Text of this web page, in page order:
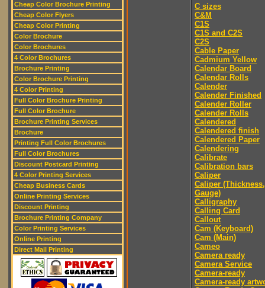
Cheap Color Brochure Printing
Cheap Color Flyers
Cheap Color Printing
Color Brochure
Color Brochures
4 Color Brochures
Brochure Printing
Color Brochure Printing
4 Color Printing
Full Color Brochure Printing
Full Color Brochure
Brochure Printing Services
Brochure
Printing Full Color Brochures
Full Color Brochures
Discount Postcard Printing
4 Color Printing Services
Cheap Business Cards
Online Printing Services
Discount Printing
Brochure Printing Company
Color Printing Services
Online Printing
Direct Mail Printing
C sizes
C&M
C1S
C1S and C2S
C2S
Cable Paper
Cadmium Yellow
Calendar Board
Calendar Rolls
Calender
Calender Finished
Calender Roller
Calender Rolls
Calendered
Calendered finish
Calendered Paper
Calendering
Calibrate
Calibration bars
Caliper
Caliper (Thickness,
Gauge)
Calligraphy
Calling Card
Callout
Cam (Keyboard)
Cam (Main)
Cameo
Camera ready
Camera Service
Camera-ready
Camera-ready